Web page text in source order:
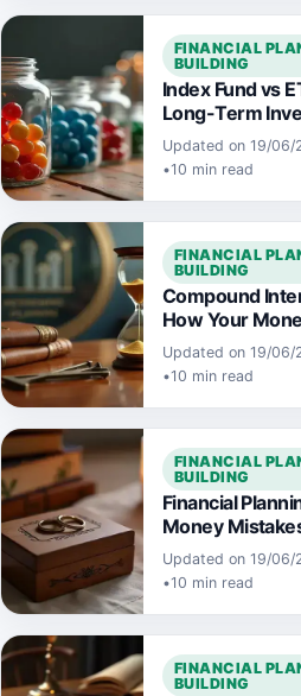
FINANCIAL
BUILDING
Index Fund vs
Long-Term
Updated on 19/06/
•10 min read
FINANCIAL
BUILDING
Compound
How Your
Updated on 19/06/
•10 min read
FINANCIAL
BUILDING
Financial
Money
Updated on 19/06/
•10 min read
FINANCIAL
BUILDING